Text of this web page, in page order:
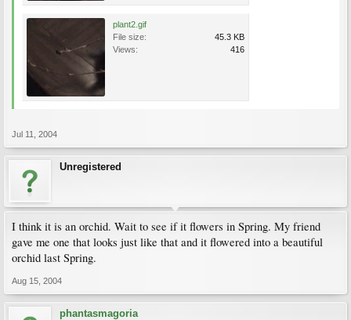
plant2.gif
File size:
45.3 KB
Views:
416
Jul 11, 2004
Unregistered
I think it is an orchid. Wait to see if it flowers in Spring. My friend
gave me one that looks just like that and it flowered into a beautiful
orchid last Spring.
Aug 15, 2004
phantasmagoria